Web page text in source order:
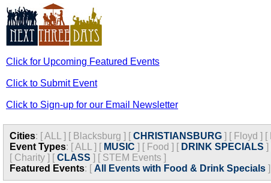
Click for Upcoming Featured Events
Click to Submit Event
Click to Sign-up for our Email Newsletter
Cities: [ALL ] [ Blacksburg ] [CHRISTIANSBURG ] [ Floyd ] [
Event Types: [ALL ] [ MUSIC ] [ Food ] [ DRINK SPECIALS ]
[ Charity ] [CLASS ] [ STEM Events ]
Featured Events: [ All Events with Food & Drink Specials ]